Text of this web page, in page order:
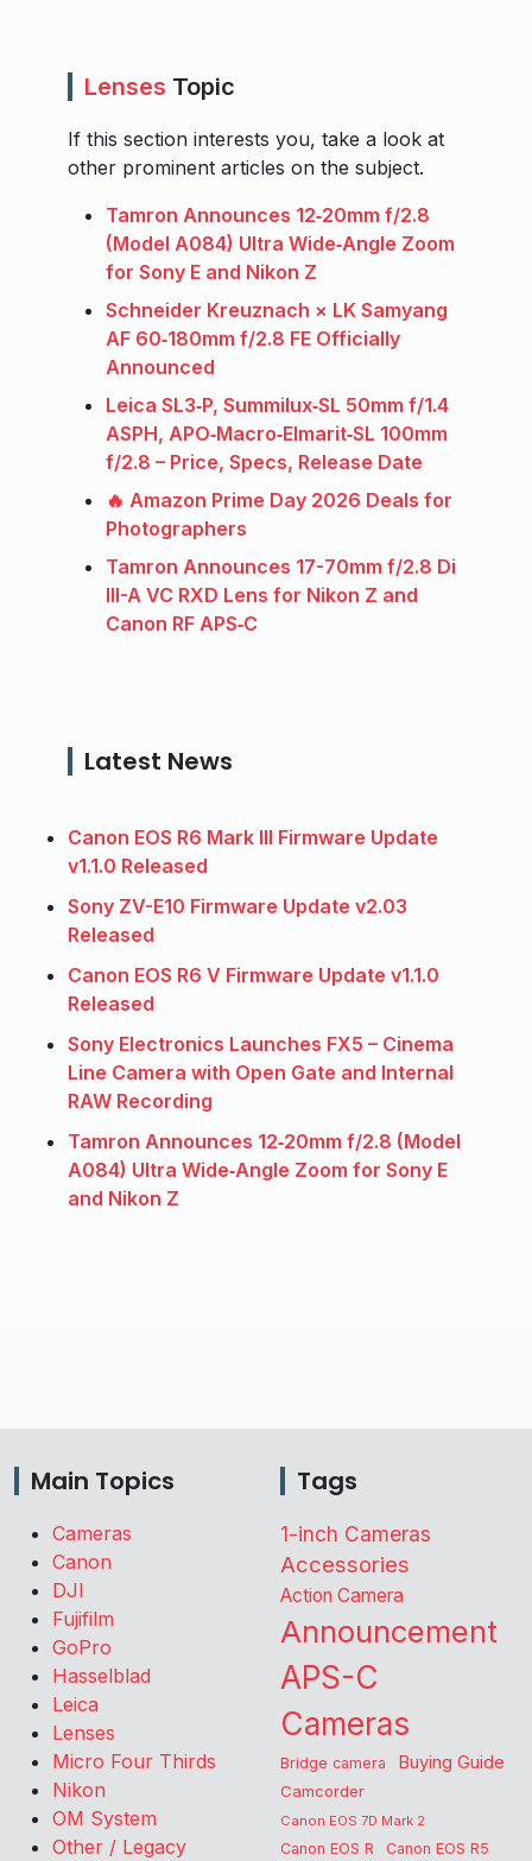
Lenses Topic
If this section interests you, take a look at
other prominent articles on the subject.
Tamron Announces 12‑20mm f/2.8
(Model A084) Ultra Wide‑Angle Zoom
for Sony E and Nikon Z
Schneider Kreuznach × LK Samyang
AF 60‑180mm f/2.8 FE Officially
Announced
Leica SL3‑P, Summilux‑SL 50mm f/1.4
ASPH, APO‑Macro‑Elmarit‑SL 100mm
f/2.8 – Price, Specs, Release Date
🔥 Amazon Prime Day 2026 Deals for
Photographers
Tamron Announces 17-70mm f/2.8 Di
III-A VC RXD Lens for Nikon Z and
Canon RF APS‑C
Latest News
Canon EOS R6 Mark III Firmware Update
v1.1.0 Released
Sony ZV-E10 Firmware Update v2.03
Released
Canon EOS R6 V Firmware Update v1.1.0
Released
Sony Electronics Launches FX5 – Cinema
Line Camera with Open Gate and Internal
RAW Recording
Tamron Announces 12‑20mm f/2.8 (Model
A084) Ultra Wide‑Angle Zoom for Sony E
and Nikon Z
Main Topics
Cameras
Canon
DJI
Fujifilm
GoPro
Hasselblad
Leica
Lenses
Micro Four Thirds
Nikon
OM System
Other / Legacy
Tags
1-inch Cameras
Accessories
Action Camera
Announcement
APS-C
Cameras
Bridge camera Buying Guide
Camcorder
Canon EOS 7D Mark 2
Canon EOS R Canon EOS R5